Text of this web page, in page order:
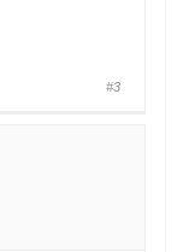
#3